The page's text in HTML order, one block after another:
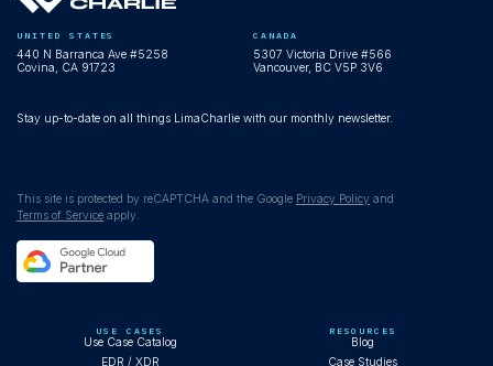
UNITED STATES
440 N Barranca Ave #5258
Covina, CA 91723
CANADA
5307 Victoria Drive #566
Vancouver, BC V5P 3V6
Stay up-to-date on all things LimaCharlie with our monthly newsletter.
This site is protected by reCAPTCHA and the Google Privacy Policy and
Terms of Service apply.
USE CASES
Use Case Catalog
EDR / XDR
RESOURCES
Blog
Case Studies